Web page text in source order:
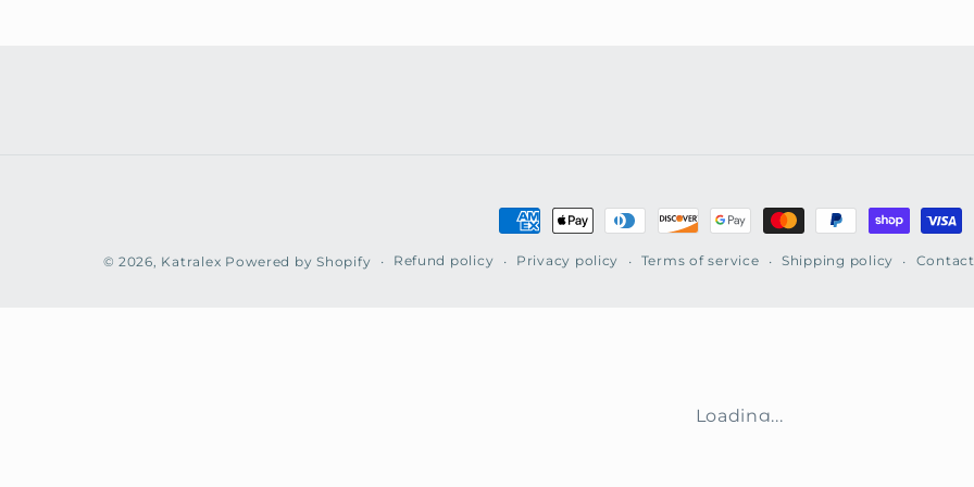
Payment
methods
© 2026, Katralex Powered by Shopify Refund policy Privacy policy Terms of service Shipping policy
Loading...